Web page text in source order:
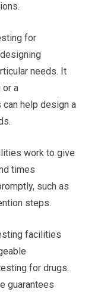
for
needs. It
or a
help design a
work to give
times
such as
steps.
facilities
for drugs.
guarantees